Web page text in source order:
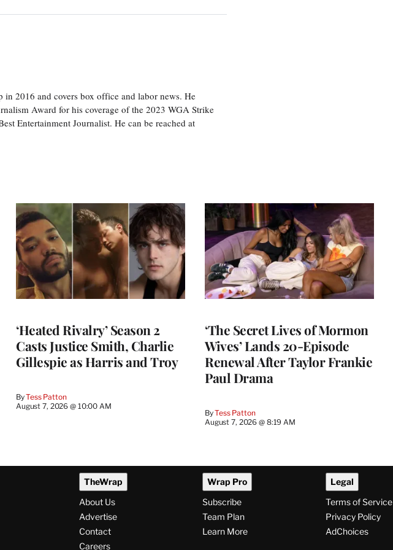
in 2016 and covers box office and labor news. He
Award for his coverage of the 2023 WGA Strike
Entertainment Journalist. He can be reached at
‘Heated Rivalry’ Season 2
Casts Justice Smith, Charlie
Gillespie as Harris and Troy
ByTess Patton
August 7, 2026 @ 10:00 AM
‘The Secret Lives of Mormon
Wives’ Lands 20-Episode
Renewal After Taylor Frankie
Paul Drama
ByTess Patton
August 7, 2026 @ 8:19 AM
TheWrap
About Us
Advertise
Contact
Careers
Wrap Pro
Subscribe
Team Plan
Learn More
Legal
Terms of Service
Privacy Policy
AdChoices